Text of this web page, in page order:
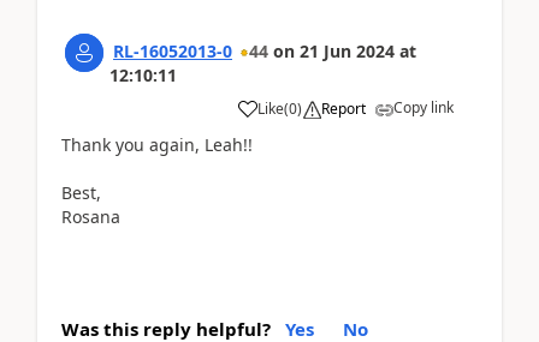
RL-16052013-0 44 on 21 Jun 2024 at
12:10:11
Like(0) Report Copy link
Thank you again, Leah!!
Best,
Rosana
Was this reply helpful? Yes No